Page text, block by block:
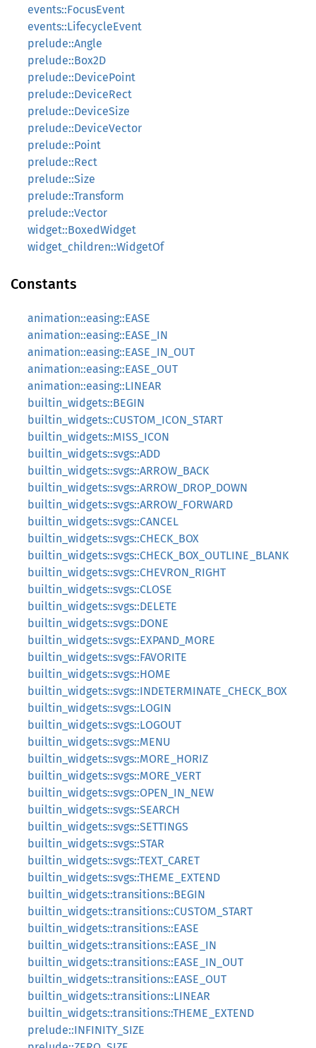
events::FocusEvent
events::LifecycleEvent
prelude::Angle
prelude::Box2D
prelude::DevicePoint
prelude::DeviceRect
prelude::DeviceSize
prelude::DeviceVector
prelude::Point
prelude::Rect
prelude::Size
prelude::Transform
prelude::Vector
widget::BoxedWidget
widget_children::WidgetOf
Constants
animation::easing::EASE
animation::easing::EASE_IN
animation::easing::EASE_IN_OUT
animation::easing::EASE_OUT
animation::easing::LINEAR
builtin_widgets::BEGIN
builtin_widgets::CUSTOM_ICON_START
builtin_widgets::MISS_ICON
builtin_widgets::svgs::ADD
builtin_widgets::svgs::ARROW_BACK
builtin_widgets::svgs::ARROW_DROP_DOWN
builtin_widgets::svgs::ARROW_FORWARD
builtin_widgets::svgs::CANCEL
builtin_widgets::svgs::CHECK_BOX
builtin_widgets::svgs::CHECK_BOX_OUTLINE_BLANK
builtin_widgets::svgs::CHEVRON_RIGHT
builtin_widgets::svgs::CLOSE
builtin_widgets::svgs::DELETE
builtin_widgets::svgs::DONE
builtin_widgets::svgs::EXPAND_MORE
builtin_widgets::svgs::FAVORITE
builtin_widgets::svgs::HOME
builtin_widgets::svgs::INDETERMINATE_CHECK_BOX
builtin_widgets::svgs::LOGIN
builtin_widgets::svgs::LOGOUT
builtin_widgets::svgs::MENU
builtin_widgets::svgs::MORE_HORIZ
builtin_widgets::svgs::MORE_VERT
builtin_widgets::svgs::OPEN_IN_NEW
builtin_widgets::svgs::SEARCH
builtin_widgets::svgs::SETTINGS
builtin_widgets::svgs::STAR
builtin_widgets::svgs::TEXT_CARET
builtin_widgets::svgs::THEME_EXTEND
builtin_widgets::transitions::BEGIN
builtin_widgets::transitions::CUSTOM_START
builtin_widgets::transitions::EASE
builtin_widgets::transitions::EASE_IN
builtin_widgets::transitions::EASE_IN_OUT
builtin_widgets::transitions::EASE_OUT
builtin_widgets::transitions::LINEAR
builtin_widgets::transitions::THEME_EXTEND
prelude::INFINITY_SIZE